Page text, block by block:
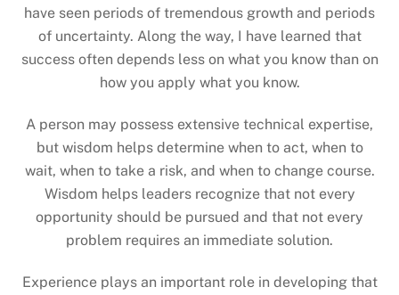
have seen periods of tremendous growth and periods
of uncertainty. Along the way, I have learned that
success often depends less on what you know than on
how you apply what you know.
A person may possess extensive technical expertise,
but wisdom helps determine when to act, when to
wait, when to take a risk, and when to change course.
Wisdom helps leaders recognize that not every
opportunity should be pursued and that not every
problem requires an immediate solution.
Experience plays an important role in developing that